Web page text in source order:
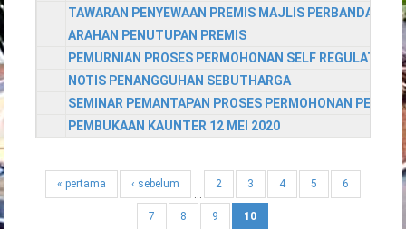
TAWARAN PENYEWAAN PREMIS MAJLIS PERBANDARAN
ARAHAN PENUTUPAN PREMIS
PEMURNIAN PROSES PERMOHONAN SELF REGULATED
NOTIS PENANGGUHAN SEBUTHARGA
SEMINAR PEMANTAPAN PROSES PERMOHONAN
PEMBUKAAN KAUNTER 12 MEI 2020
« pertama
‹ sebelum
…
2 3 4 5 6
7 8 9 10